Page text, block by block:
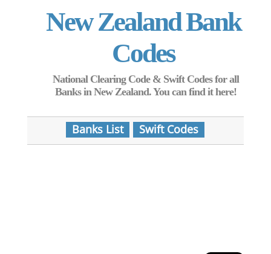
New Zealand Bank
Codes
National Clearing Code & Swift Codes for all
Banks in New Zealand. You can find it here!
Banks List Swift Codes